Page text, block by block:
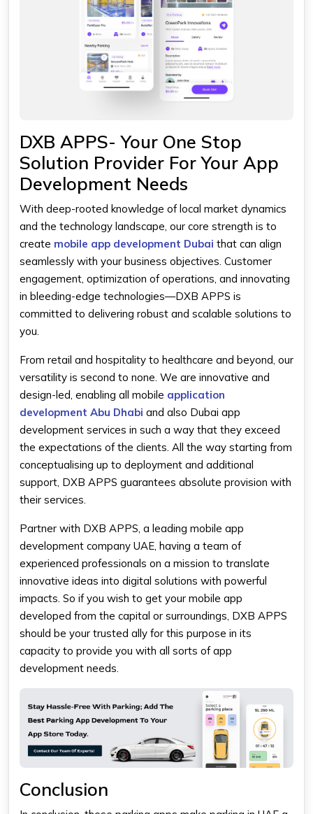
DXB APPS- Your One Stop
Solution Provider For Your App
Development Needs
With deep-rooted knowledge of local market dynamics
and the technology landscape, our core strength is to
create mobile app development Dubai that can align
seamlessly with your business objectives. Customer
engagement, optimization of operations, and innovating
in bleeding-edge technologies—DXB APPS is
committed to delivering robust and scalable solutions to
you.
From retail and hospitality to healthcare and beyond, our
versatility is second to none. We are innovative and
design-led, enabling all mobile application
development Abu Dhabi and also Dubai app
development services in such a way that they exceed
the expectations of the clients. All the way starting from
conceptualising up to deployment and additional
support, DXB APPS guarantees absolute provision with
their services.
Partner with DXB APPS, a leading mobile app
development company UAE, having a team of
experienced professionals on a mission to translate
innovative ideas into digital solutions with powerful
impacts. So if you wish to get your mobile app
developed from the capital or surroundings, DXB APPS
should be your trusted ally for this purpose in its
capacity to provide you with all sorts of app
development needs.
Conclusion